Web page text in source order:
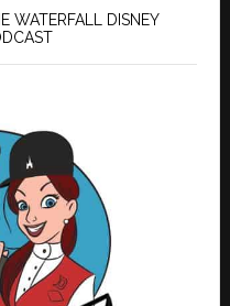
WATERFALL DISNEY